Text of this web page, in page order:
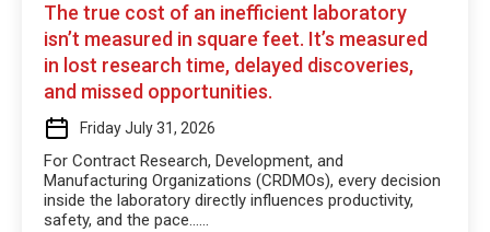
The true cost of an inefficient laboratory
isn’t measured in square feet. It’s measured
in lost research time, delayed discoveries,
and missed opportunities.
Friday July 31, 2026
For Contract Research, Development, and
Manufacturing Organizations (CRDMOs), every decision
inside the laboratory directly influences productivity,
safety, and the pace…...